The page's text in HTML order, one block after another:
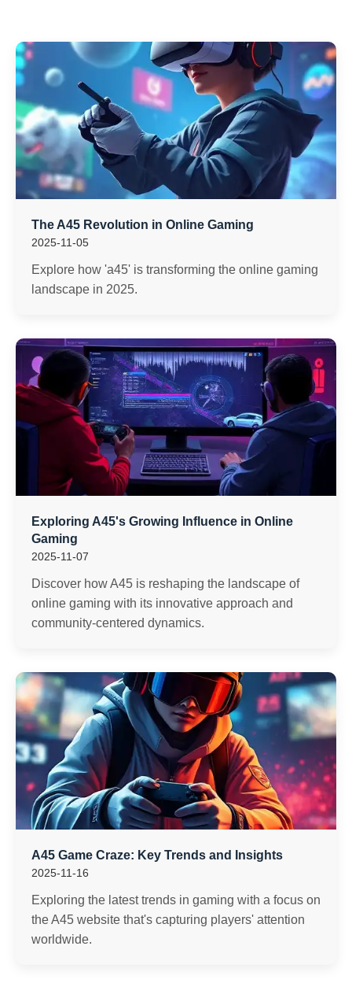
The A45 Revolution in Online Gaming
2025-11-05
Explore how 'a45' is transforming the online gaming
landscape in 2025.
Exploring A45's Growing Influence in Online
Gaming
2025-11-07
Discover how A45 is reshaping the landscape of
online gaming with its innovative approach and
community-centered dynamics.
A45 Game Craze: Key Trends and Insights
2025-11-16
Exploring the latest trends in gaming with a focus on
the A45 website that's capturing players' attention
worldwide.